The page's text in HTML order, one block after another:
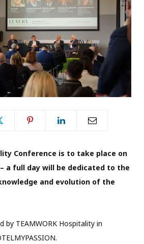
Conference is to take place on
– a full day will be dedicated to the
and evolution of the
by TEAMWORK Hospitality in